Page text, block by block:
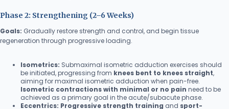
Phase 2: Strengthening (2–6 Weeks)
Goals: Gradually restore strength and control, and begin tissue
regeneration through progressive loading.
Isometrics: Submaximal isometric adduction exercises should
be initiated, progressing from knees bent to knees straight,
aiming for maximal isometric adduction when pain-free.
Isometric contractions with minimal or no pain need to be
achieved as a primary goal in the acute/subacute phase.
Eccentrics: Progressive strength training and sport-